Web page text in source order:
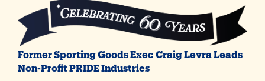
Former Sporting Goods Exec Craig Levra Leads
Non-Profit PRIDE Industries